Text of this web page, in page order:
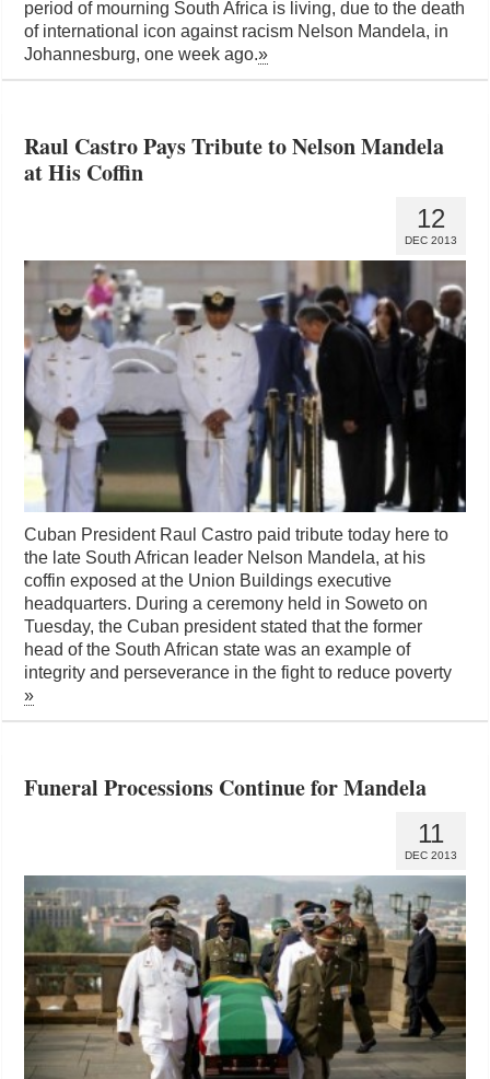
period of mourning South Africa is living, due to the death
of international icon against racism Nelson Mandela, in
Johannesburg, one week ago.»
Raul Castro Pays Tribute to Nelson Mandela
at His Coffin
12
DEC 2013
Cuban President Raul Castro paid tribute today here to
the late South African leader Nelson Mandela, at his
coffin exposed at the Union Buildings executive
headquarters. During a ceremony held in Soweto on
Tuesday, the Cuban president stated that the former
head of the South African state was an example of
integrity and perseverance in the fight to reduce poverty
»
Funeral Processions Continue for Mandela
11
DEC 2013